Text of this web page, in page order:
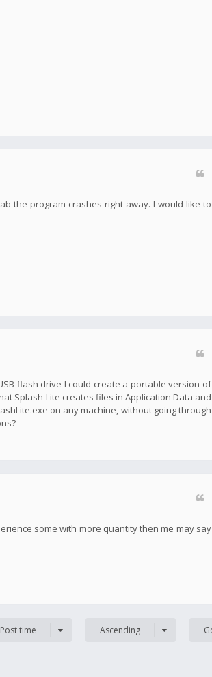
the program crashes right away. I would like to
flash drive I could create a portable version of
Splash Lite creates files in Application Data and
on any machine, without going through
some with more quantity then me may say
Post time Ascending